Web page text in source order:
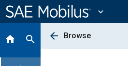
Content
expand_more
home search arrow_back Browse